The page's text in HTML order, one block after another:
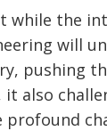
while the
will
pushing
also